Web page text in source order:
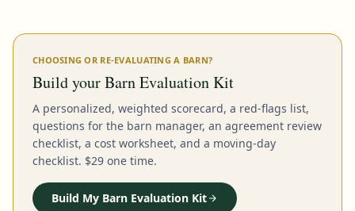
CHOOSING OR RE-EVALUATING A BARN?
Build your Barn Evaluation Kit
A personalized, weighted scorecard, a red-flags list,
questions for the barn manager, an agreement review
checklist, a cost worksheet, and a moving-day
checklist. $29 one time.
Build My Barn Evaluation Kit